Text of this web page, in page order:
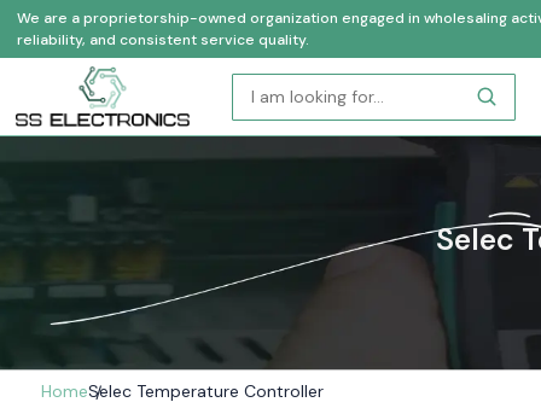
We are a proprietorship-owned organization engaged in wholesaling
reliability, and consistent service quality.
Selec
HomeSelec Temperature Controller